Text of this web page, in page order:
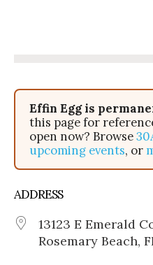
Effin Egg is
this page for
open now? Browse
upcoming events, or
ADDRESS
13123 E Emerald
Rosemary Beach,